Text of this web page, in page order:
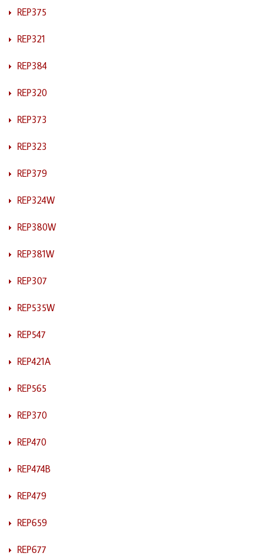
REP375
REP321
REP384
REP320
REP373
REP323
REP379
REP324W
REP380W
REP381W
REP307
REP535W
REP547
REP421A
REP565
REP370
REP470
REP474B
REP479
REP659
REP677